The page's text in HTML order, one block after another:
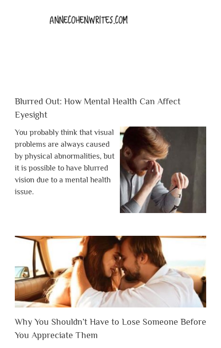
Blurred Out: How Mental Health Can Affect
Eyesight
You probably think that visual
problems are always caused
by physical abnormalities, but
it is possible to have blurred
vision due to a mental health
issue.
Why You Shouldn’t Have to Lose Someone Before
You Appreciate Them